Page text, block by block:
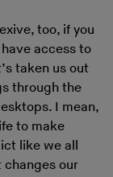
too, if you
access to
taken us out
through the
I mean,
to make
like we all
our